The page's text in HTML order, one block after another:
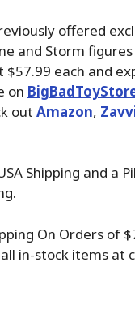
offered
and Storm
each and
on
out Amazon,
Shipping and a
On Orders of
in-stock items at